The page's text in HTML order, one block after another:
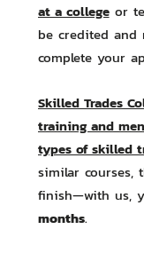
at a collegeor
be credited and
complete your
Skilled Trades
training and
types of skilled
similar courses,
finish—with us,
months.